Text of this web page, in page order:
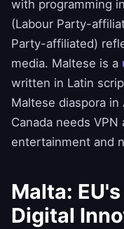
with programming in
(Labour Party-
Party-affiliated)
media. Maltese is a
written in Latin
Maltese diaspora in
Canada needs
entertainment and
Malta:
Digital